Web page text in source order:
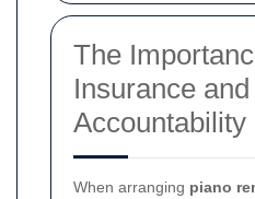
The
Insurance and
Accountability
When arranging piano